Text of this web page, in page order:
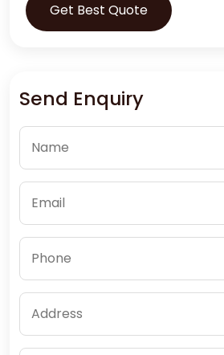
Get Best Quote
Send Enquiry